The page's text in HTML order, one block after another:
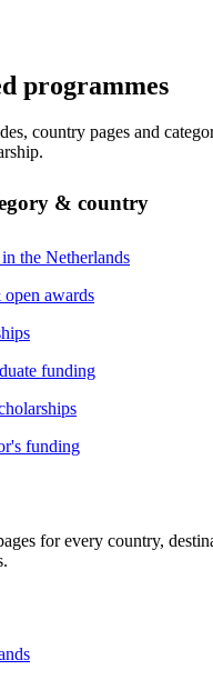
programmes
country pages and
& country
the Netherlands
awards
funding
funding
for every country,